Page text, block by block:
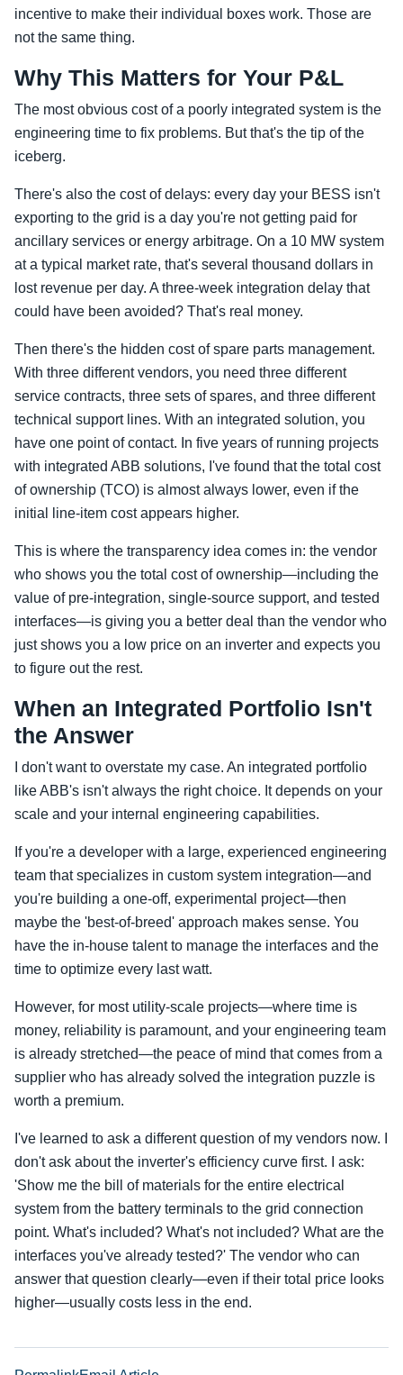
incentive to make their individual boxes work. Those are
not the same thing.
Why This Matters for Your P&L
The most obvious cost of a poorly integrated system is the
engineering time to fix problems. But that's the tip of the
iceberg.
There's also the cost of delays: every day your BESS isn't
exporting to the grid is a day you're not getting paid for
ancillary services or energy arbitrage. On a 10 MW system
at a typical market rate, that's several thousand dollars in
lost revenue per day. A three-week integration delay that
could have been avoided? That's real money.
Then there's the hidden cost of spare parts management.
With three different vendors, you need three different
service contracts, three sets of spares, and three different
technical support lines. With an integrated solution, you
have one point of contact. In five years of running projects
with integrated ABB solutions, I've found that the total cost
of ownership (TCO) is almost always lower, even if the
initial line-item cost appears higher.
This is where the transparency idea comes in: the vendor
who shows you the total cost of ownership—including the
value of pre-integration, single-source support, and tested
interfaces—is giving you a better deal than the vendor who
just shows you a low price on an inverter and expects you
to figure out the rest.
When an Integrated Portfolio Isn't
the Answer
I don't want to overstate my case. An integrated portfolio
like ABB's isn't always the right choice. It depends on your
scale and your internal engineering capabilities.
If you're a developer with a large, experienced engineering
team that specializes in custom system integration—and
you're building a one-off, experimental project—then
maybe the 'best-of-breed' approach makes sense. You
have the in-house talent to manage the interfaces and the
time to optimize every last watt.
However, for most utility-scale projects—where time is
money, reliability is paramount, and your engineering team
is already stretched—the peace of mind that comes from a
supplier who has already solved the integration puzzle is
worth a premium.
I've learned to ask a different question of my vendors now. I
don't ask about the inverter's efficiency curve first. I ask:
'Show me the bill of materials for the entire electrical
system from the battery terminals to the grid connection
point. What's included? What's not included? What are the
interfaces you've already tested?' The vendor who can
answer that question clearly—even if their total price looks
higher—usually costs less in the end.